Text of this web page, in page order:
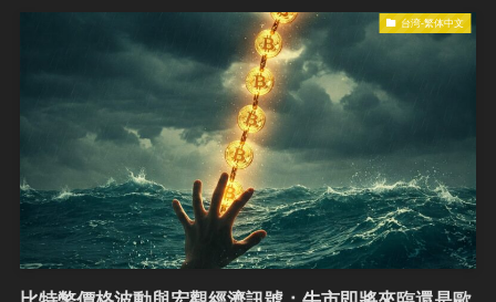
台湾-繁体中文